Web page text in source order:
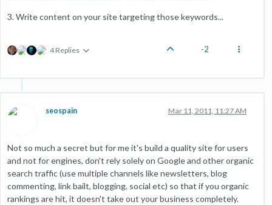
3. Write content on your site targeting those keywords...
4 Replies -2
seospain Mar 11, 2011, 11:27 AM
Not so much a secret but for me it's build a quality site for users
and not for engines, don't rely solely on Google and other organic
search traffic (use multiple channels like newsletters, blog
commenting, link bailt, blogging, social etc) so that if you organic
rankings are hit, it doesn't take out your business completely.